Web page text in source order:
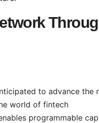
to advance the
world of fintech
programmable